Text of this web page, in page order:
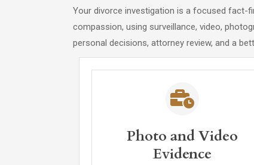
Your divorce investigation is a focused fact-
compassion, using surveillance, video,
personal decisions, attorney review, and a
Photo and Video
Evidence